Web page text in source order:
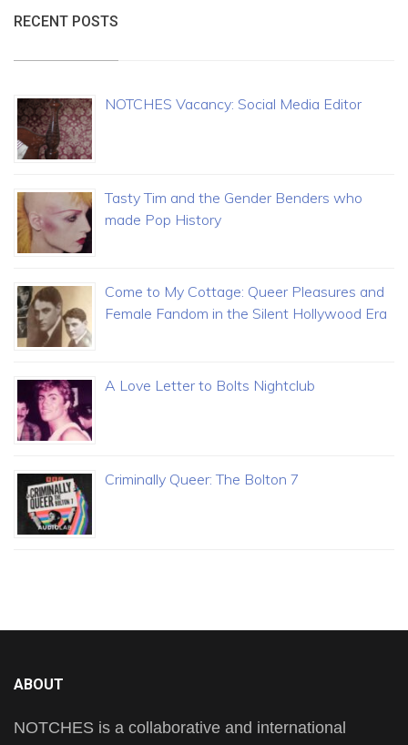
RECENT POSTS
NOTCHES Vacancy: Social Media Editor
Tasty Tim and the Gender Benders who
made Pop History
Come to My Cottage: Queer Pleasures and
Female Fandom in the Silent Hollywood Era
A Love Letter to Bolts Nightclub
Criminally Queer: The Bolton 7
ABOUT
NOTCHES is a collaborative and international